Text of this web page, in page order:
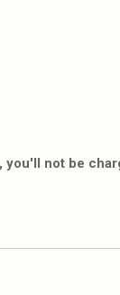
you'll not be